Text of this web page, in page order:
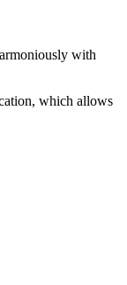
with
which allows